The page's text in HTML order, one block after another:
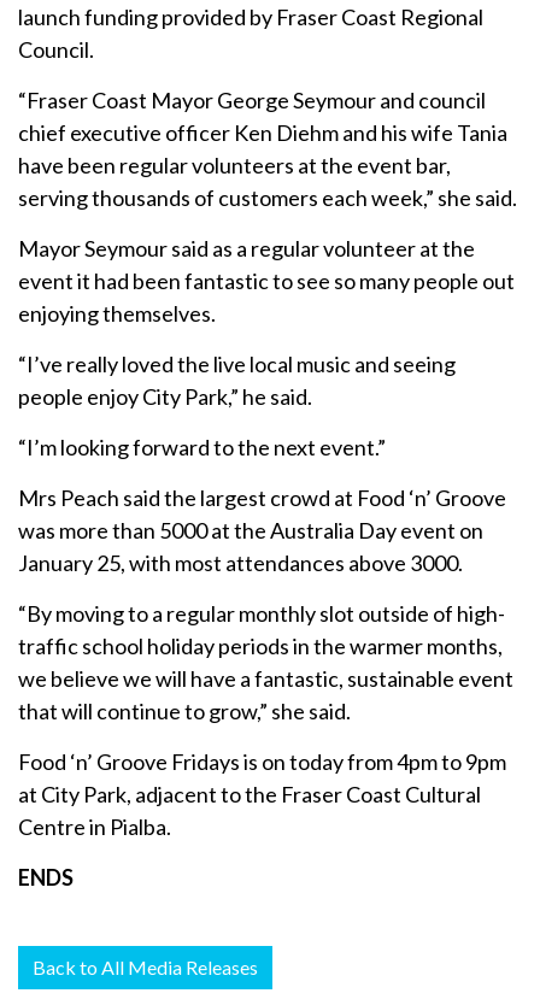
launch funding provided by Fraser Coast Regional
Council.
“Fraser Coast Mayor George Seymour and council
chief executive officer Ken Diehm and his wife Tania
have been regular volunteers at the event bar,
serving thousands of customers each week,” she said.
Mayor Seymour said as a regular volunteer at the
event it had been fantastic to see so many people out
enjoying themselves.
“I’ve really loved the live local music and seeing
people enjoy City Park,” he said.
“I’m looking forward to the next event.”
Mrs Peach said the largest crowd at Food ‘n’ Groove
was more than 5000 at the Australia Day event on
January 25, with most attendances above 3000.
“By moving to a regular monthly slot outside of high-
traffic school holiday periods in the warmer months,
we believe we will have a fantastic, sustainable event
that will continue to grow,” she said.
Food ‘n’ Groove Fridays is on today from 4pm to 9pm
at City Park, adjacent to the Fraser Coast Cultural
Centre in Pialba.
ENDS
Back to All Media Releases